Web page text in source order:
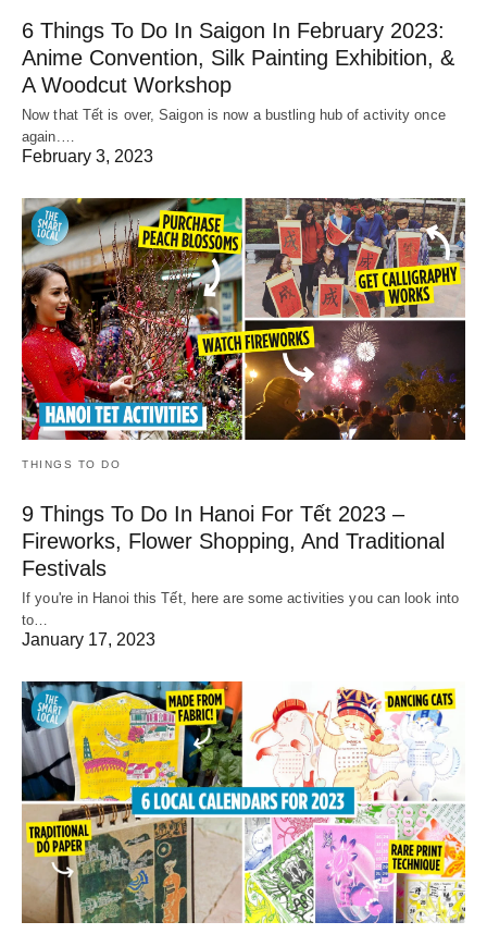
6 Things To Do In Saigon In February 2023:
Anime Convention, Silk Painting Exhibition, &
A Woodcut Workshop
Now that Tết is over, Saigon is now a bustling hub of activity once
again.…
February 3, 2023
THINGS TO DO
9 Things To Do In Hanoi For Tết 2023 –
Fireworks, Flower Shopping, And Traditional
Festivals
If you're in Hanoi this Tết, here are some activities you can look into
to…
January 17, 2023